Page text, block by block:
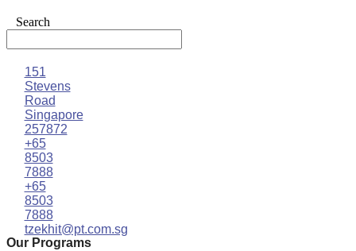
Search
151
Stevens
Road
Singapore
257872
+65
8503
7888
+65
8503
7888
tzekhit@pt.com.sg
Our Programs